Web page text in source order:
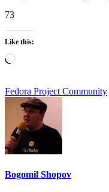
73
Like this:
Loading…
Fedora Project Community
Bogomil Shopov